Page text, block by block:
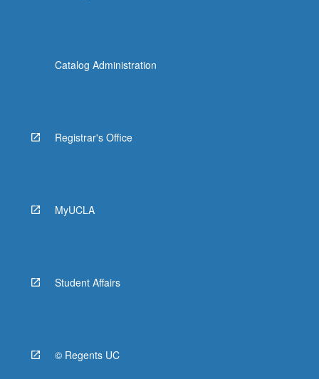
Catalog Administration
Registrar's Office
MyUCLA
Student Affairs
© Regents UC